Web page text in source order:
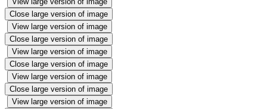
Close large version of image
View large version of image
Close large version of image
View large version of image
Close large version of image
View large version of image
Close large version of image
View large version of image